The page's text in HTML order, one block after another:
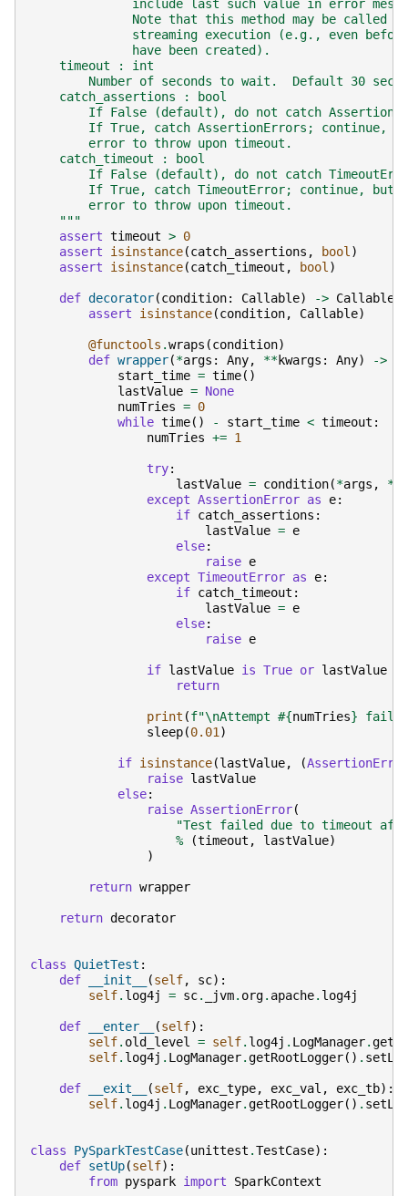
include last such value in error
Note that this method may be called
streaming execution (e.g., even
              have been created).
    timeout : int
Number of seconds to wait.  Default 30
    catch_assertions : bool
If False (default), do not catch
If True, catch AssertionErrors; continue,
        error to throw upon timeout.
    catch_timeout : bool
If False (default), do not catch
If True, catch TimeoutError; continue, but
        error to throw upon timeout.
    """
assert timeout > 0
assert
isinstance(catch_assertions , bool)
assert
isinstance(catch_timeout , bool)
def decorator(condition: Callable) -> Callable
assert
isinstance(condition, Callable)
@functools .wraps (condition)
def wrapper(*args : Any, **kwargs : Any) ->
start_time = time()
lastValue = None
numTries = 0
while time() - start_time < timeout :
numTries += 1
try:
lastValue = condition(*args , **
except AssertionError as e:
if catch_assertions :
lastValue = e
else:
raise e
except TimeoutError as e:
if catch_timeout :
lastValue = e
else:
raise e
if lastValue is True or lastValue
return
print (f"\nAttempt #{numTries}
sleep(0.01)
if isinstance(lastValue, (AssertionError
raise lastValue
else:
raise AssertionError(
"Test failed due to timeout
%
(timeout , lastValue)
)
return wrapper
return decorator
class QuietTest :
def
__init__ (self, sc):
self. log4j = sc. _jvm. org. apache. log4j
def __enter__ (self):
self. old_level = self. log4j . LogManager.
self. log4j . LogManager.getRootLogger() .
def __exit__ (self, exc_type, exc_val , exc_tb):
self. log4j . LogManager.getRootLogger() .
class PySparkTestCase(unittest .TestCase):
def setUp(self):
from pyspark import SparkContext